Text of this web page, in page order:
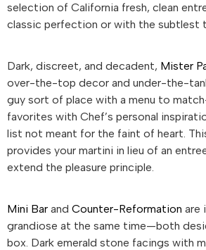
selection of California fresh, clean
classic perfection or with the subtlest
Dark, discreet, and decadent, Mister
over-the-top decor and under-the-
guy sort of place with a menu to
favorites with Chef’s personal
list not meant for the faint of heart.
provides your martini in lieu of an
extend the pleasure principle.
Mini Bar and Counter-Reformation are
grandiose at the same time—both
box. Dark emerald stone facings with